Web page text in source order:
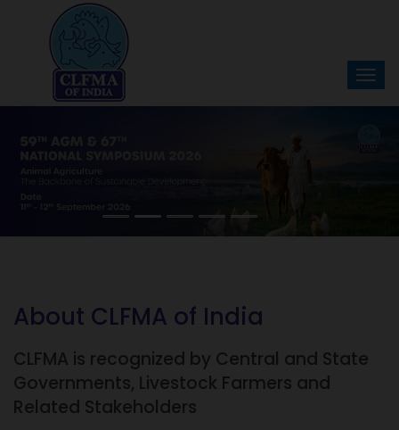
About CLFMA of India
CLFMA is recognized by Central and State
Governments, Livestock Farmers and
Related Stakeholders